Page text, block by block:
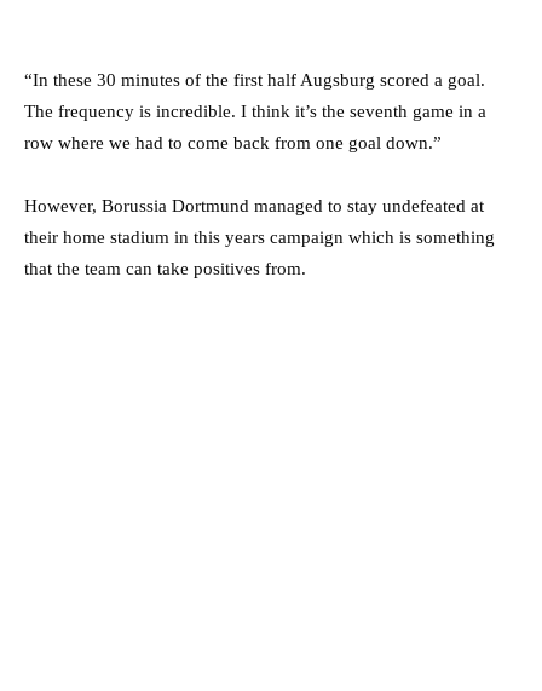
“In these 30 minutes of the first half Augsburg scored a goal.
The frequency is incredible. I think it’s the seventh game in a
row where we had to come back from one goal down.”
However, Borussia Dortmund managed to stay undefeated at
their home stadium in this years campaign which is something
that the team can take positives from.